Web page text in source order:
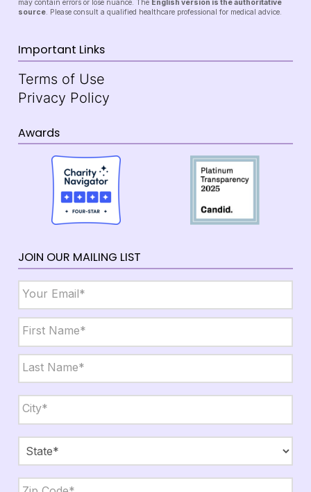
may contain errors or lose nuance. The English version is the authoritative
source. Please consult a qualified healthcare professional for medical advice.
Important Links
Terms of Use
Privacy Policy
Awards
JOIN OUR MAILING LIST
Name *
First
Last
State,
Zip *
City
State